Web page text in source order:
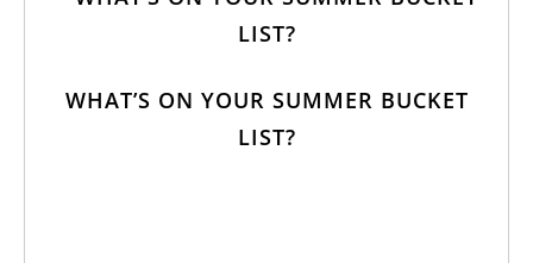
WHAT’S ON YOUR SUMMER BUCKET
LIST?